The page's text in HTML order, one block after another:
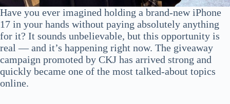
Have you ever imagined holding a brand-new iPhone
17 in your hands without paying absolutely anything
for it? It sounds unbelievable, but this opportunity is
real — and it’s happening right now. The giveaway
campaign promoted by CKJ has arrived strong and
quickly became one of the most talked-about topics
online.